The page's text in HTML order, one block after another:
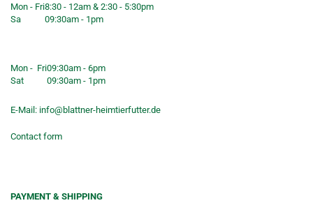
Mon - Fri8:30 - 12am & 2:30 - 5:30pm
Sa
09:30am - 1pm
Mon - Fri09:30am - 6pm
Sat
09:30am - 1pm
E-Mail: info@blattner-heimtierfutter.de
Contact form
PAYMENT & SHIPPING